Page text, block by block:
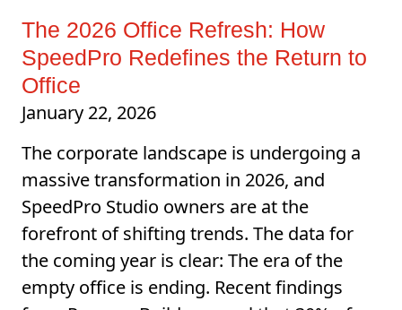
The 2026 Office Refresh: How
SpeedPro Redefines the Return to
Office
January 22, 2026
The corporate landscape is undergoing a
massive transformation in 2026, and
SpeedPro Studio owners are at the
forefront of shifting trends. The data for
the coming year is clear: The era of the
empty office is ending. Recent findings